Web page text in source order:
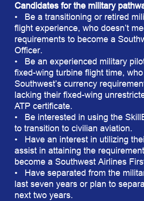
Candidates for the military
• Be a transitioning or retired
flight experience, who doesn’t
requirements to become a
Officer.
• Be an experienced military
fixed-wing turbine flight time, who
Southwest’s currency
lacking their fixed-wing
ATP certificate.
• Be interested in using the
to transition to civilian aviation.
• Have an interest in utilizing
assist in attaining the
become a Southwest Airlines
• Have separated from the
last seven years or plan to
next two years.